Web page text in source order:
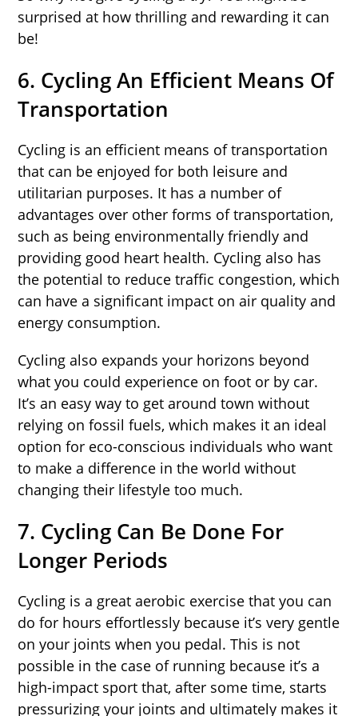
surprised at how thrilling and rewarding it can
be!
6. Cycling An Efficient Means Of
Transportation
Cycling is an efficient means of transportation
that can be enjoyed for both leisure and
utilitarian purposes. It has a number of
advantages over other forms of transportation,
such as being environmentally friendly and
providing good heart health. Cycling also has
the potential to reduce traffic congestion, which
can have a significant impact on air quality and
energy consumption.
Cycling also expands your horizons beyond
what you could experience on foot or by car.
It’s an easy way to get around town without
relying on fossil fuels, which makes it an ideal
option for eco-conscious individuals who want
to make a difference in the world without
changing their lifestyle too much.
7. Cycling Can Be Done For
Longer Periods
Cycling is a great aerobic exercise that you can
do for hours effortlessly because it’s very gentle
on your joints when you pedal. This is not
possible in the case of running because it’s a
high-impact sport that, after some time, starts
pressurizing your joints and ultimately makes it